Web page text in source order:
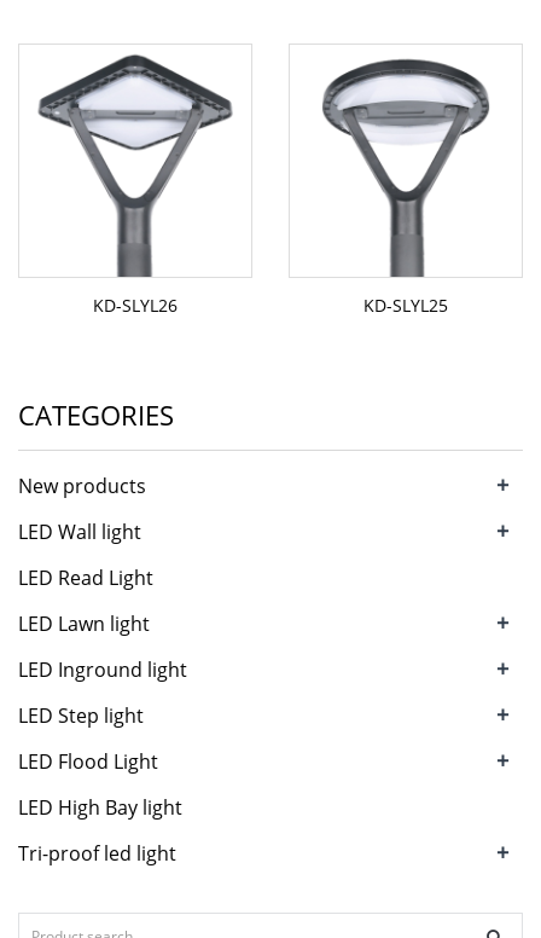
KD-SLYL26 KD-SLYL25
CATEGORIES
New products +
LED Wall light +
LED Read Light
LED Lawn light
+
LED Inground light +
LED Step light +
LED Flood Light +
LED High Bay light
Tri-proof led light
+